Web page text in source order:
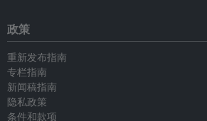
政策
重新发布指南
专栏指南
新闻稿指南
隐私政策
条件和款项